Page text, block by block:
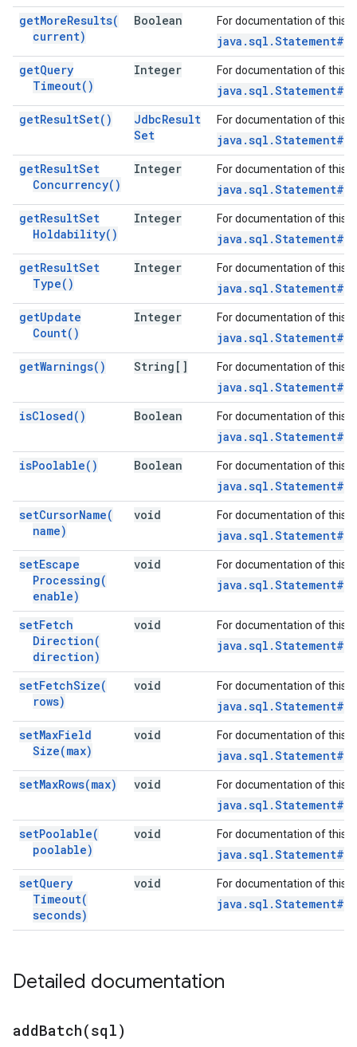
getMoreResults(
current)
Boolean For documentation of this
getQuery
Timeout( )
Integer For documentation of this
getResultSet( ) JdbcResult
Set
For documentation of this
getResultSet
Concurrency( )
Integer For documentation of this
getResultSet
Holdability( )
Integer For documentation of this
getResultSet
Type( )
Integer For documentation of this
getUpdate
Count( )
Integer For documentation of this
getWarnings( ) String[] For documentation of this
isClosed( ) Boolean For documentation of this
isPoolable( ) Boolean For documentation of this
setCursorName(
name)
void For documentation of this
setEscape
Processing(
enable)
void For documentation of this
setFetch
Direction(
direction)
void For documentation of this
setFetchSize(
rows)
void For documentation of this
setMaxField
Size(max)
void For documentation of this
setMaxRows(max) void For documentation of this
setPoolable(
poolable)
void For documentation of this
setQuery
Timeout(
seconds)
void For documentation of this
Detailed documentation
addBatch(sql)